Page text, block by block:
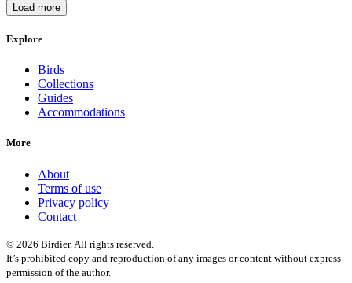
Load more
Explore
Birds
Collections
Guides
Accommodations
More
About
Terms of use
Privacy policy
Contact
© 2026 Birdier. All rights reserved.
It’s prohibited copy and reproduction of any images or content without express
permission of the author.